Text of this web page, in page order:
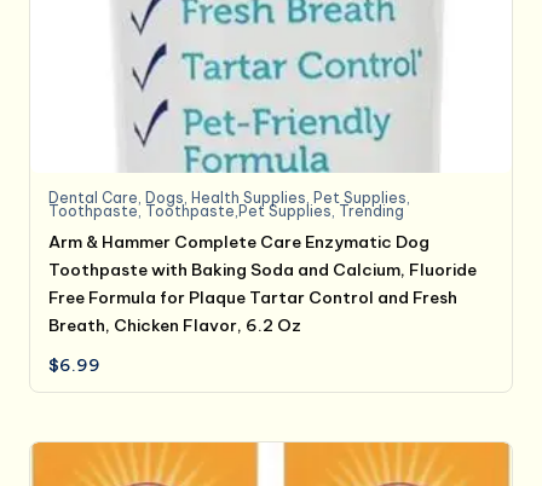
Dental Care Dogs Health Supplies Pet Supplies
Toothpaste, Toothpaste,Pet Supplies Trending
Arm & Hammer Complete Care Enzymatic Dog
Toothpaste with Baking Soda and Calcium, Fluoride
Free Formula for Plaque Tartar Control and Fresh
Breath, Chicken Flavor, 6.2 Oz
$6.99